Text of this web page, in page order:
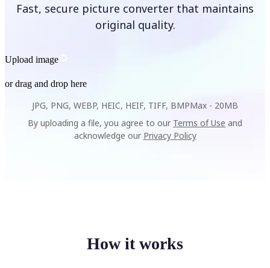
Fast, secure picture converter that maintains
original quality.
Upload image
or drag and drop here
JPG, PNG, WEBP, HEIC, HEIF, TIFF, BMPMax - 20MB
By uploading a file, you agree to our Terms of Use and
acknowledge our Privacy Policy
How it works